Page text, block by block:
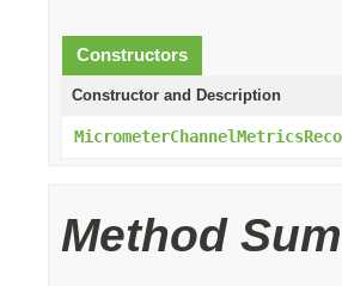
Constructors
Constructor and Description
Method